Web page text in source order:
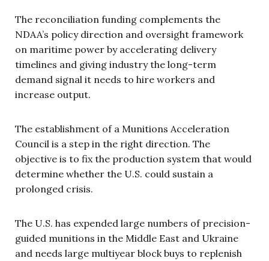
The reconciliation funding complements the
NDAA’s policy direction and oversight framework
on maritime power by accelerating delivery
timelines and giving industry the long-term
demand signal it needs to hire workers and
increase output.
The establishment of a Munitions Acceleration
Council is a step in the right direction. The
objective is to fix the production system that would
determine whether the U.S. could sustain a
prolonged crisis.
The U.S. has expended large numbers of precision-
guided munitions in the Middle East and Ukraine
and needs large multiyear block buys to replenish